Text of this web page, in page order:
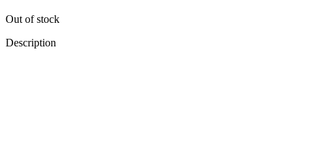
Out of stock
Description